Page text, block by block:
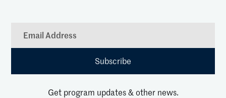
Get program updates & other news.